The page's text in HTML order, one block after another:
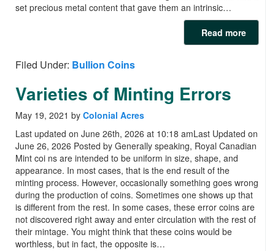
set precious metal content that gave them an intrinsic…
Read more
Filed Under: Bullion Coins
Varieties of Minting Errors
May 19, 2021 by Colonial Acres
Last updated on June 26th, 2026 at 10:18 amLast Updated on
June 26, 2026 Posted by Generally speaking, Royal Canadian
Mint coi ns are intended to be uniform in size, shape, and
appearance. In most cases, that is the end result of the
minting process. However, occasionally something goes wrong
during the production of coins. Sometimes one shows up that
is different from the rest. In some cases, these error coins are
not discovered right away and enter circulation with the rest of
their mintage. You might think that these coins would be
worthless, but in fact, the opposite is…